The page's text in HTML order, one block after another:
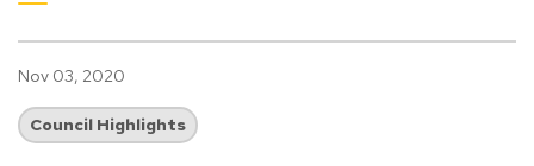
Nov 03, 2020
Council Highlights